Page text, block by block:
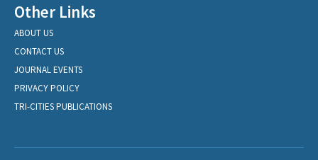
Other Links
ABOUT US
CONTACT US
JOURNAL EVENTS
PRIVACY POLICY
TRI-CITIES PUBLICATIONS